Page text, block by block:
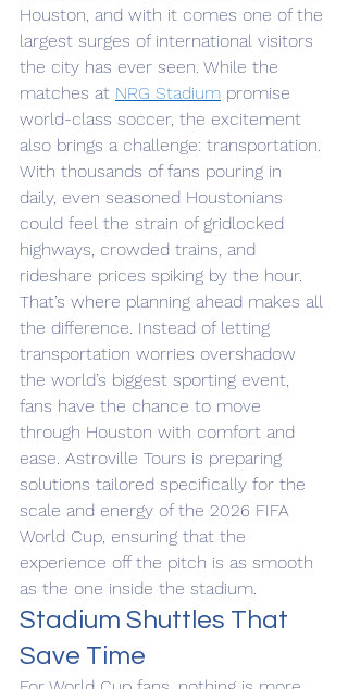
Houston, and with it comes one of the
largest surges of international visitors
the city has ever seen. While the
matches at NRG Stadium promise
world-class soccer, the excitement
also brings a challenge: transportation.
With thousands of fans pouring in
daily, even seasoned Houstonians
could feel the strain of gridlocked
highways, crowded trains, and
rideshare prices spiking by the hour.
That’s where planning ahead makes all
the difference. Instead of letting
transportation worries overshadow
the world’s biggest sporting event,
fans have the chance to move
through Houston with comfort and
ease. Astroville Tours is preparing
solutions tailored specifically for the
scale and energy of the 2026 FIFA
World Cup, ensuring that the
experience off the pitch is as smooth
as the one inside the stadium.
Stadium Shuttles That
Save Time